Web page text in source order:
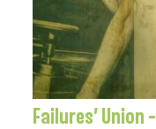
Failures’ Union –